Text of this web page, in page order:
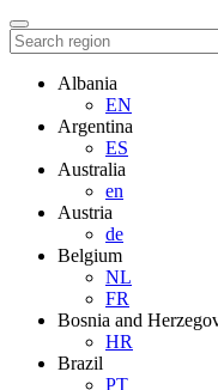
Albania
EN
Argentina
ES
Australia
en
Austria
de
Belgium
NL
FR
Bosnia and
HR
Brazil
PT